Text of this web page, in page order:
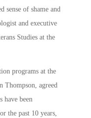
sense of shame and
and executive
Studies at the
programs at the
Thompson, agreed
have been
the past 10 years,